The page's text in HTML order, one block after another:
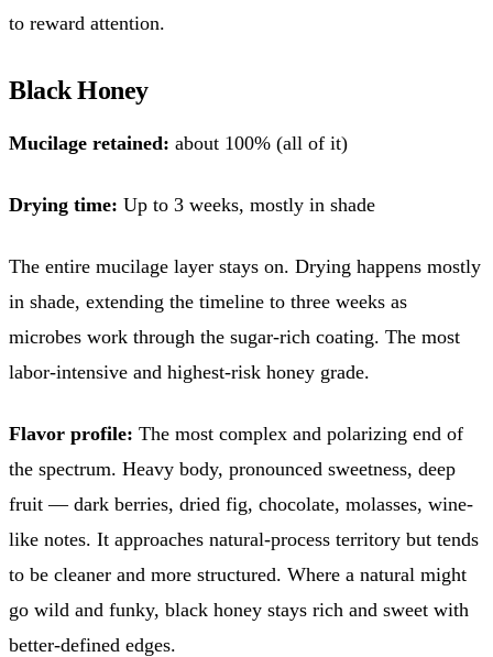
to reward attention.
Black Honey
Mucilage retained: about 100% (all of it)
Drying time: Up to 3 weeks, mostly in shade
The entire mucilage layer stays on. Drying happens mostly
in shade, extending the timeline to three weeks as
microbes work through the sugar-rich coating. The most
labor-intensive and highest-risk honey grade.
Flavor profile: The most complex and polarizing end of
the spectrum. Heavy body, pronounced sweetness, deep
fruit — dark berries, dried fig, chocolate, molasses, wine-
like notes. It approaches natural-process territory but tends
to be cleaner and more structured. Where a natural might
go wild and funky, black honey stays rich and sweet with
better-defined edges.